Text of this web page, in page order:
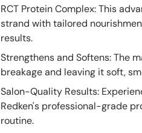
RCT Protein Complex: This
strand with tailored
results.
Strengthens and Softens: The
breakage and leaving it soft,
Salon-Quality Results:
Redken's professional-grade
routine.